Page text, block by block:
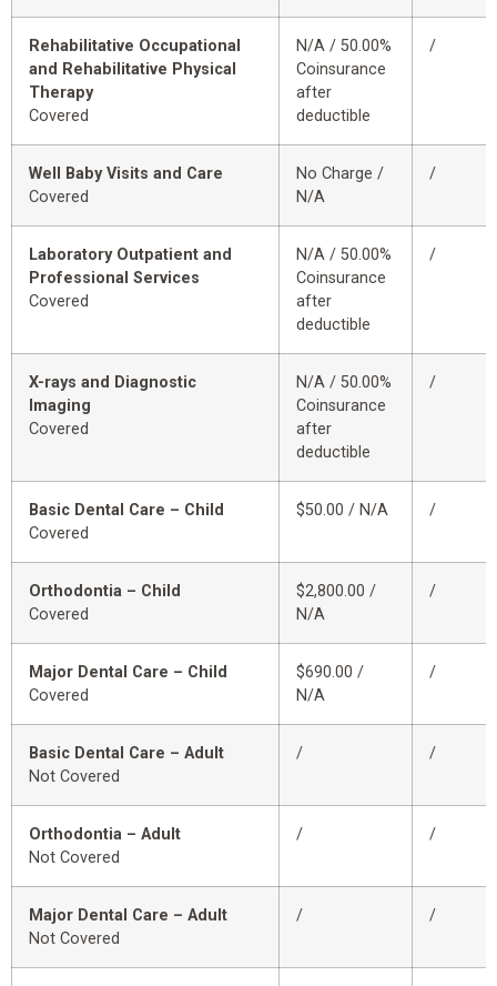
Rehabilitative Occupational
and Rehabilitative Physical
Therapy
Covered
N/A / 50.00%
Coinsurance
after
deductible
/
Well Baby Visits and Care
Covered
No Charge /
N/A
/
Laboratory Outpatient and
Professional Services
Covered
N/A / 50.00%
Coinsurance
after
deductible
/
X-rays and Diagnostic
Imaging
Covered
N/A / 50.00%
Coinsurance
after
deductible
/
Basic Dental Care – Child
Covered
$50.00 / N/A /
Orthodontia – Child
Covered
$2,800.00 /
N/A
/
Major Dental Care – Child
Covered
$690.00 /
N/A
/
Basic Dental Care – Adult
Not Covered
/ /
Orthodontia – Adult
Not Covered
/ /
Major Dental Care – Adult
Not Covered
/ /